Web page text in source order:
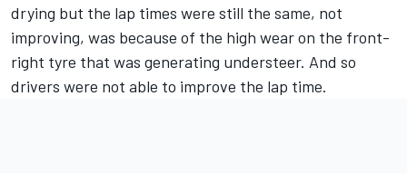
drying but the lap times were still the same, not
improving, was because of the high wear on the front-
right tyre that was generating understeer. And so
drivers were not able to improve the lap time.